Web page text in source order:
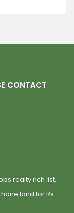
CONTACT
realty rich list.
land for Rs